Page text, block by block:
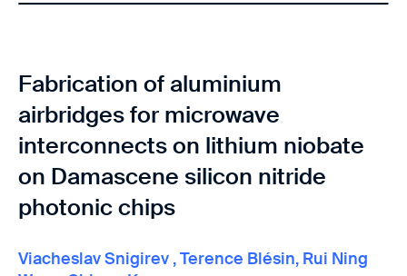
Fabrication of aluminium
airbridges for microwave
interconnects on lithium niobate
on Damascene silicon nitride
photonic chips
Viacheslav Snigirev ,Terence Blésin, Rui Ning